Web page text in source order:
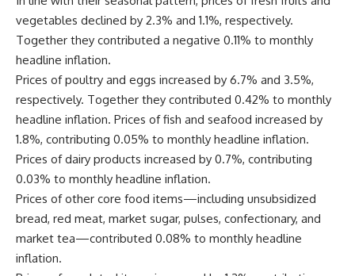
vegetables declined by 2.3% and 1.1%, respectively.
Together they contributed a negative 0.11% to monthly
headline inflation.
Prices of poultry and eggs increased by 6.7% and 3.5%,
respectively. Together they contributed 0.42% to monthly
headline inflation. Prices of fish and seafood increased by
1.8%, contributing 0.05% to monthly headline inflation.
Prices of dairy products increased by 0.7%, contributing
0.03% to monthly headline inflation.
Prices of other core food items—including unsubsidized
bread, red meat, market sugar, pulses, confectionary, and
market tea—contributed 0.08% to monthly headline
inflation.